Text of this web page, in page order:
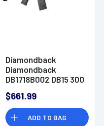
Diamondback
Diamondback
DB1718B002 DB15 300
15 Rifle
$661.99
ADD TO BAG